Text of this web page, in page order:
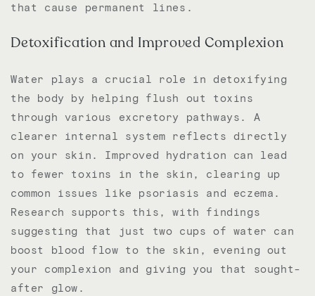
that cause permanent lines.
Detoxification and Improved Complexion
Water plays a crucial role in detoxifying
the body by helping flush out toxins
through various excretory pathways. A
clearer internal system reflects directly
on your skin. Improved hydration can lead
to fewer toxins in the skin, clearing up
common issues like psoriasis and eczema.
Research supports this, with findings
suggesting that just two cups of water can
boost blood flow to the skin, evening out
your complexion and giving you that sought-
after glow.